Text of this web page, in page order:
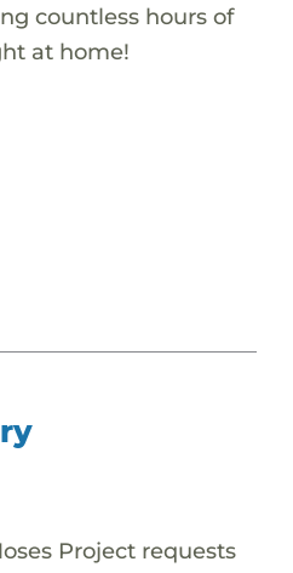
countless hours of
at home!
Project requests